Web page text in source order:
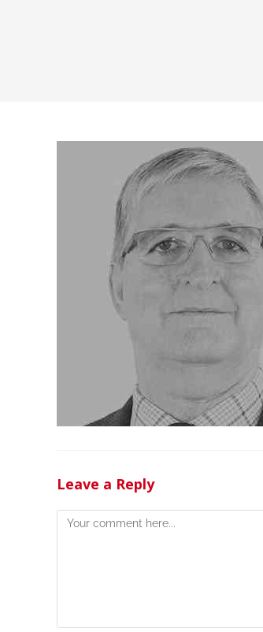
Leave a Reply